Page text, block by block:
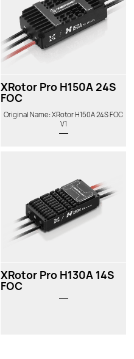
XRotor Pro H150A 24S
FOC
Original Name: XRotor H150A 24S FOC
V1
XRotor Pro H130A 14S
FOC